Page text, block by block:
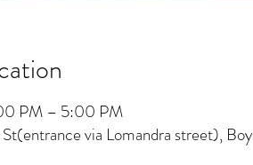
PM – 5:00 PM
via Lomandra street),